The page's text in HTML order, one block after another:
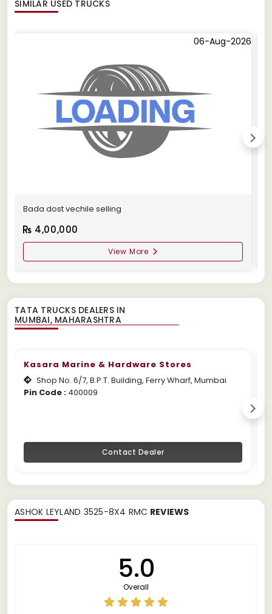
SIMILAR USED TRUCKS
06-Aug-2026
Bada dost vechile selling
4,00,000
View More
TATA TRUCKS DEALERS IN
Kasara Marine & Hardware Stores
Shop No. 6/7, B.P.T. Building, Ferry Wharf, Mumbai
Pin Code : 400009
Contact Dealer
ASHOK LEYLAND 3525-8X4 RMC REVIEWS
5.0
Overall